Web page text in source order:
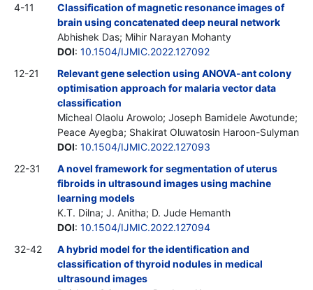
4-11
Classification of magnetic resonance images of
brain using concatenated deep neural network
Abhishek Das; Mihir Narayan Mohanty
DOI: 10.1504/IJMIC.2022.127092
12-21
Relevant gene selection using ANOVA-ant colony
optimisation approach for malaria vector data
classification
Micheal Olaolu Arowolo; Joseph Bamidele Awotunde;
Peace Ayegba; Shakirat Oluwatosin Haroon-Sulyman
DOI: 10.1504/IJMIC.2022.127093
22-31
A novel framework for segmentation of uterus
fibroids in ultrasound images using machine
learning models
K.T. Dilna; J. Anitha; D. Jude Hemanth
DOI: 10.1504/IJMIC.2022.127094
32-42
A hybrid model for the identification and
classification of thyroid nodules in medical
ultrasound images